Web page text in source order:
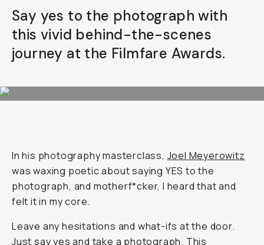
Say yes to the photograph with
this vivid behind-the-scenes
journey at the Filmfare Awards.
In his photography masterclass, Joel Meyerowitz
was waxing poetic about saying YES to the
photograph, and motherf*cker, I heard that and
felt it in my core.
Leave any hesitations and what-ifs at the door.
Just say yes and take a photograph. This
Already a member? Log in
Terms & Conditions